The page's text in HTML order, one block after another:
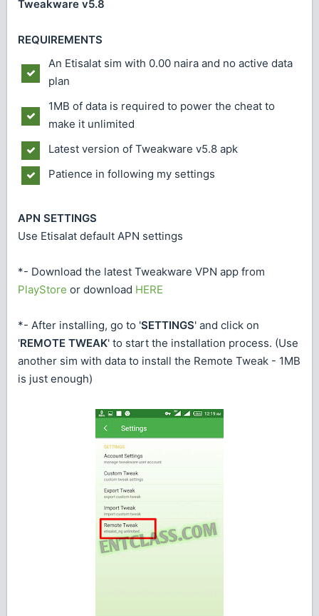
Tweakware v5.8
REQUIREMENTS
An Etisalat sim with 0.00 naira and no active data
plan
1MB of data is required to power the cheat to
make it unlimited
Latest version of Tweakware v5.8 apk
Patience in following my settings
APN SETTINGS
Use Etisalat default APN settings
*- Download the latest Tweakware VPN app from
PlayStore or download HERE
*- After installing, go to 'SETTINGS' and click on
'REMOTE TWEAK' to start the installation process. (Use
another sim with data to install the Remote Tweak - 1MB
is just enough)